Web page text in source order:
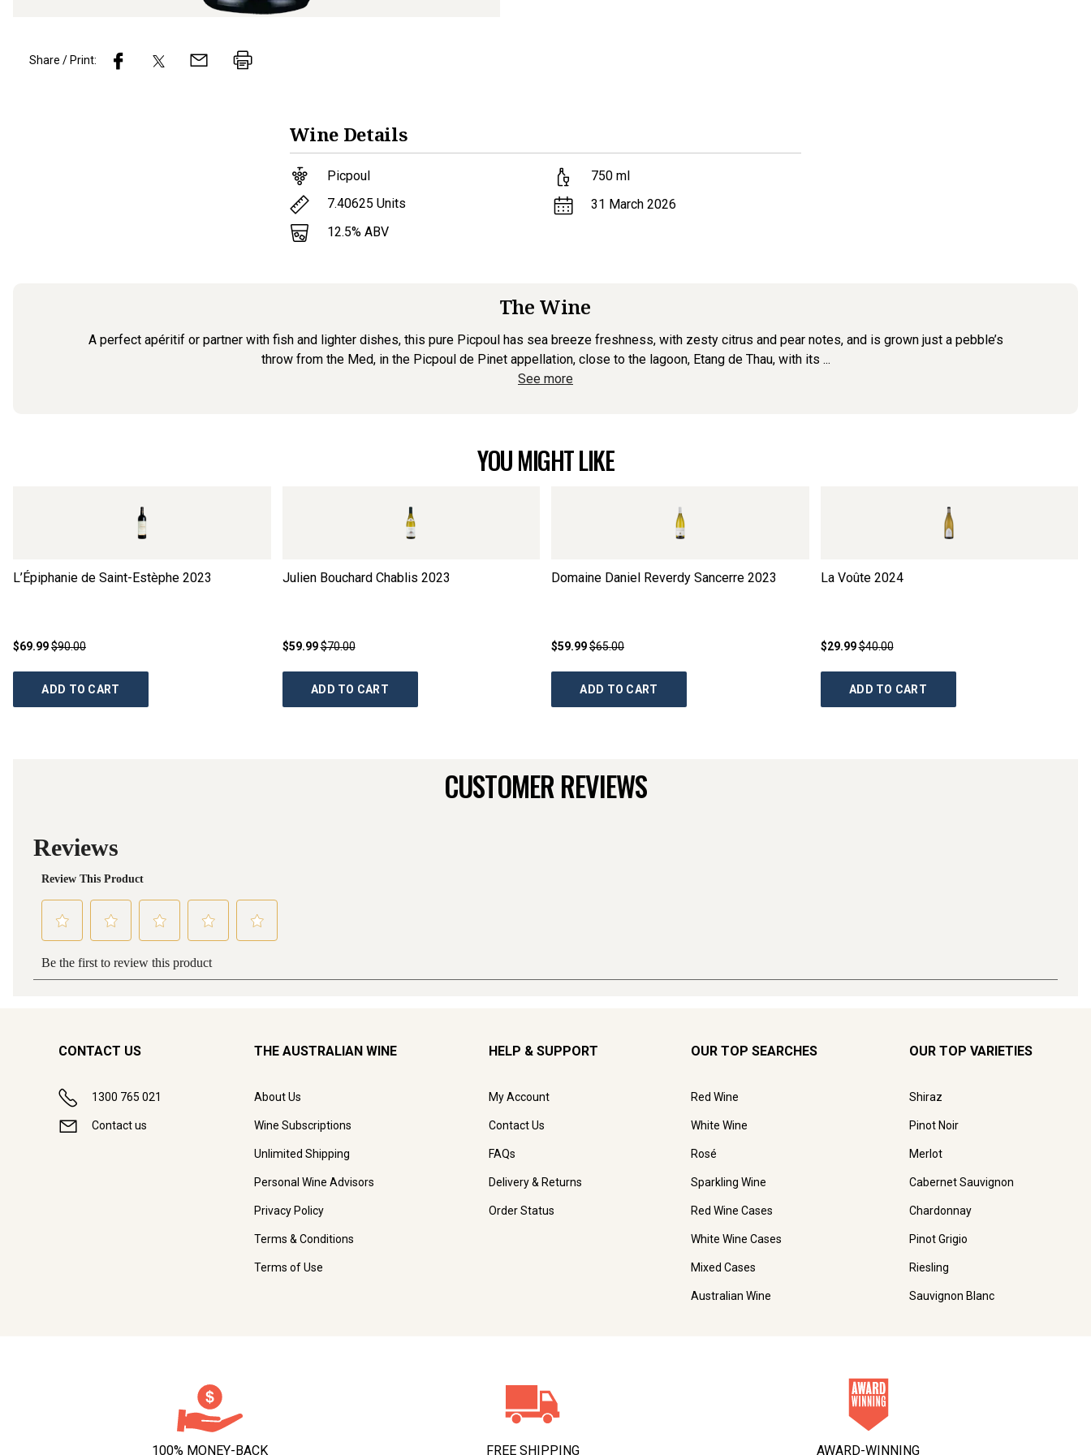
Share / Print:
Wine Details
Picpoul
7.40625 Units
12.5% ABV
750 ml
31 March 2026
The Wine
A perfect apéritif or partner with fish and lighter dishes, this pure Picpoul has sea breeze freshness, with zesty citrus and pear notes, and is grown just a pebble’s
throw from the Med, in the Picpoul de Pinet appellation, close to the lagoon, Etang de Thau, with its ...
See more
YOU MIGHT LIKE
L’Épiphanie de Saint-Estèphe 2023
$69.99$90.00
ADD TO CART
Julien Bouchard Chablis 2023
$59.99$70.00
ADD TO CART
Domaine Daniel Reverdy Sancerre 2023
$59.99$65.00
ADD TO CART
La Voûte 2024
$29.99$40.00
ADD TO CART
CUSTOMER REVIEWS
CONTACT US
1300 765 021
Contact us
THE AUSTRALIAN WINE
About Us
Wine Subscriptions
Unlimited Shipping
Personal Wine Advisors
Privacy Policy
Terms & Conditions
Terms of Use
HELP & SUPPORT
My Account
Contact Us
FAQs
Delivery & Returns
Order Status
OUR TOP SEARCHES
Red Wine
White Wine
Rosé
Sparkling Wine
Red Wine Cases
White Wine Cases
Mixed Cases
Australian Wine
OUR TOP VARIETIES
Shiraz
Pinot Noir
Merlot
Cabernet Sauvignon
Chardonnay
Pinot Grigio
Riesling
Sauvignon Blanc
100% MONEY-BACK FREE SHIPPING AWARD-WINNING